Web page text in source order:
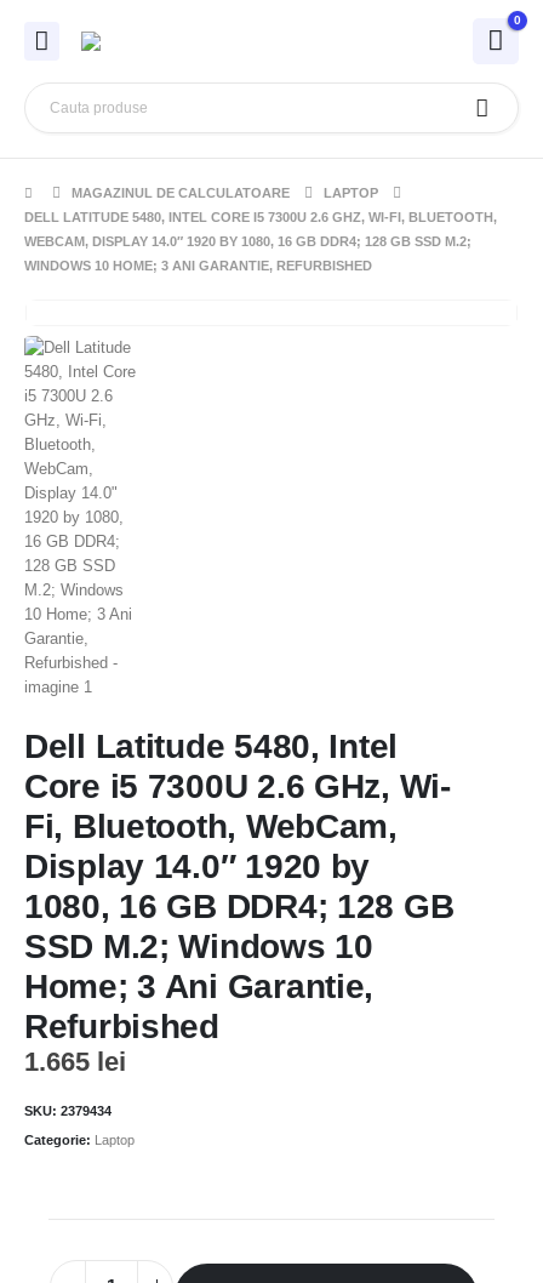
0
MAGAZINUL DE CALCULATOARE
LAPTOP
DELL LATITUDE 5480, INTEL CORE I5 7300U 2.6 GHZ, WI-FI, BLUETOOTH,
WEBCAM, DISPLAY 14.0″ 1920 BY 1080, 16 GB DDR4; 128 GB SSD M.2;
WINDOWS 10 HOME; 3 ANI GARANTIE, REFURBISHED
Dell Latitude 5480, Intel
Core i5 7300U 2.6 GHz, Wi-
Fi, Bluetooth, WebCam,
Display 14.0″ 1920 by
1080, 16 GB DDR4; 128 GB
SSD M.2; Windows 10
Home; 3 Ani Garantie,
Refurbished
1.665 lei
SKU: 2379434
Categorie: Laptop